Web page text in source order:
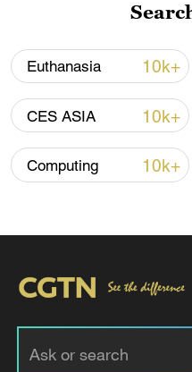
Euthanasia 10k+
CES ASIA 10k+
Computing 10k+